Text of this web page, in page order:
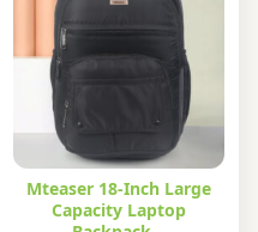
Mteaser 18-Inch Large
Capacity Laptop